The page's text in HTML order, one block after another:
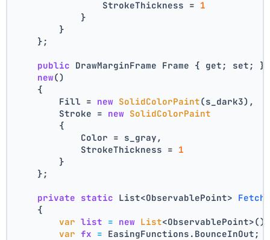
                StrokeThickness =
1
            }
        }
    };
public DrawMarginFrame Frame { get; set; }
new()
    {
        Fill =
new SolidColorPaint(s_dark3),
        Stroke =
new SolidColorPaint
        {
            Color = s_gray,
            StrokeThickness =
1
        }
    };
private static List<ObservablePoint> Fetch
    {
var list = new List
var fx = EasingFunctions.BounceInOut;